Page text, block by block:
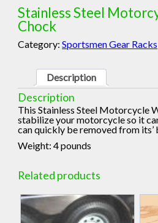
Stainless Steel
Chock
Category:Sportsmen Gear Racks
Description
Description
This Stainless Steel Motorcycle
stabilize your motorcycle so it
can quickly be removed from
Weight: 4 pounds
Related products